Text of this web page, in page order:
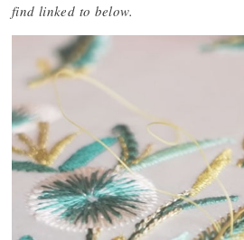
find linked to below.